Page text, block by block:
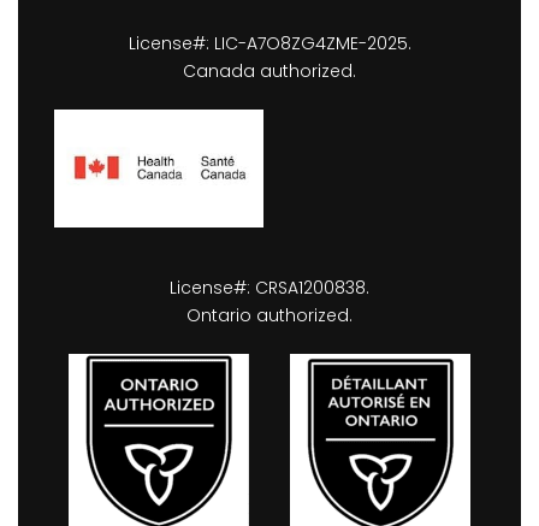
License#: LIC-A7O8ZG4ZME-2025.
Canada authorized.
License#: CRSA1200838.
Ontario authorized.